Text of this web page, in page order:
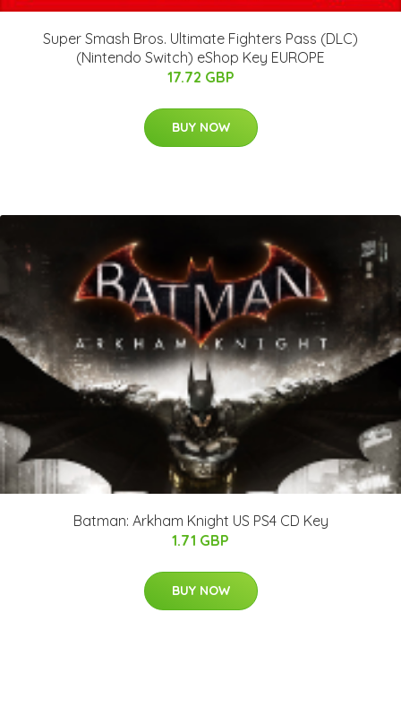
Super Smash Bros. Ultimate Fighters Pass (DLC)
(Nintendo Switch) eShop Key EUROPE
17.72 GBP
BUY NOW
Batman: Arkham Knight US PS4 CD Key
1.71 GBP
BUY NOW